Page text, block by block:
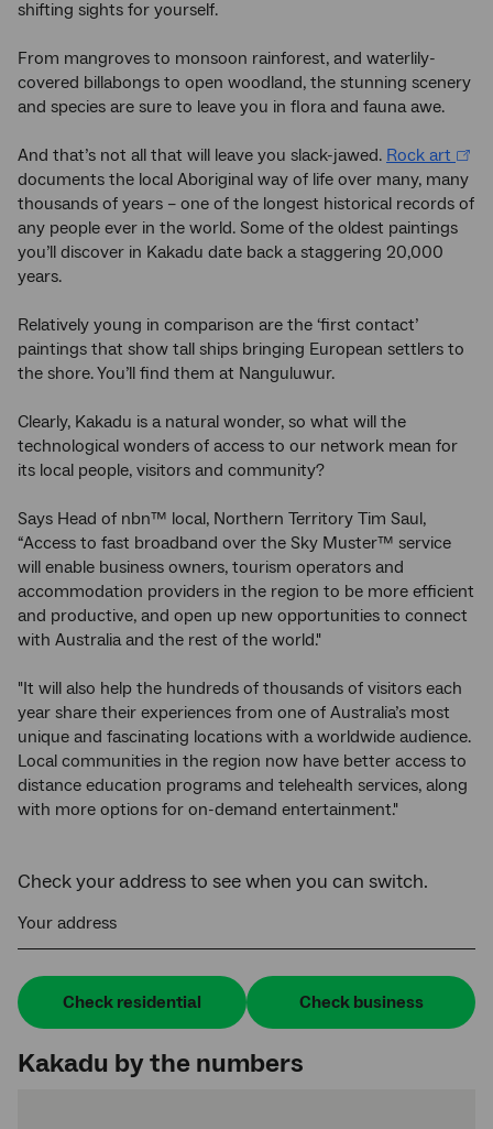
shifting sights for yourself.
From mangroves to monsoon rainforest, and waterlily-
covered billabongs to open woodland, the stunning scenery
and species are sure to leave you in flora and fauna awe.
And that’s not all that will leave you slack-jawed. Rock art
documents the local Aboriginal way of life over many, many
thousands of years – one of the longest historical records of
any people ever in the world. Some of the oldest paintings
you’ll discover in Kakadu date back a staggering 20,000
years.
Relatively young in comparison are the ‘first contact’
paintings that show tall ships bringing European settlers to
the shore. You’ll find them at Nanguluwur.
Clearly, Kakadu is a natural wonder, so what will the
technological wonders of access to our network mean for
its local people, visitors and community?
Says Head of nbn™ local, Northern Territory Tim Saul,
“Access to fast broadband over the Sky Muster™ service
will enable business owners, tourism operators and
accommodation providers in the region to be more efficient
and productive, and open up new opportunities to connect
with Australia and the rest of the world."
"It will also help the hundreds of thousands of visitors each
year share their experiences from one of Australia’s most
unique and fascinating locations with a worldwide audience.
Local communities in the region now have better access to
distance education programs and telehealth services, along
with more options for on-demand entertainment."
Check your address to see when you can switch.
Your address
Check residential Check business
Kakadu by the numbers